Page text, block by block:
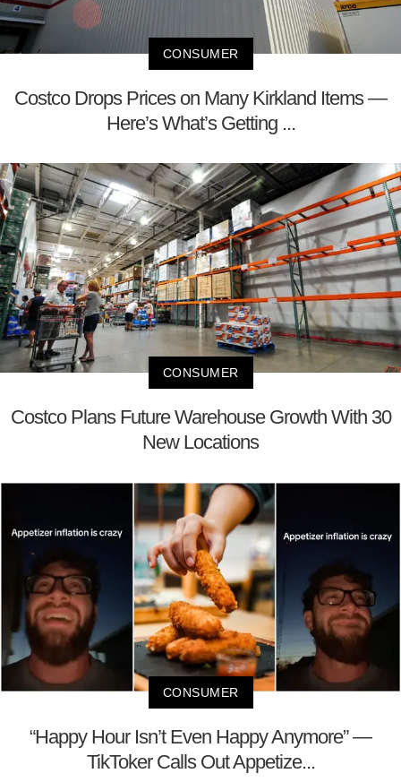
CONSUMER
Costco Drops Prices on Many Kirkland Items —
Here’s What’s Getting ...
CONSUMER
Costco Plans Future Warehouse Growth With 30
New Locations
CONSUMER
“Happy Hour Isn’t Even Happy Anymore” —
TikToker Calls Out Appetize...